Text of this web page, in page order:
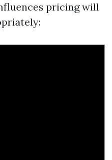
pricing will